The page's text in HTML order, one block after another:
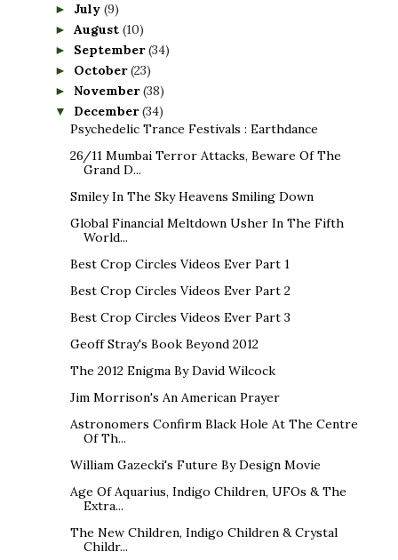
► July (9)
► August (10)
► September(34)
► October(23)
► November(38)
▼ December(34)
Psychedelic Trance Festivals : Earthdance
26/11 Mumbai Terror Attacks, Beware Of The
Grand D...
Smiley In The Sky Heavens Smiling Down
Global Financial Meltdown Usher In The Fifth
World...
Best Crop Circles Videos Ever Part 1
Best Crop Circles Videos Ever Part 2
Best Crop Circles Videos Ever Part 3
Geoff Stray's Book Beyond 2012
The 2012 Enigma By David Wilcock
Jim Morrison's An American Prayer
Astronomers Confirm Black Hole At The Centre
Of Th...
William Gazecki's Future By Design Movie
Age Of Aquarius, Indigo Children, UFOs & The
Extra...
The New Children, Indigo Children & Crystal
Childr...